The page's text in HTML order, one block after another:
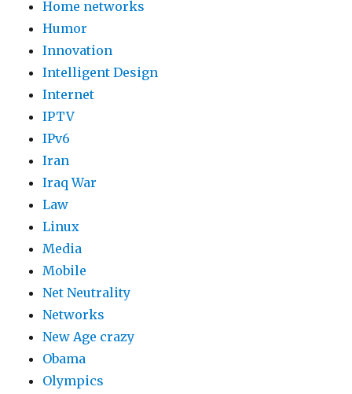
Home networks
Humor
Innovation
Intelligent Design
Internet
IPTV
IPv6
Iran
Iraq War
Law
Linux
Media
Mobile
Net Neutrality
Networks
New Age crazy
Obama
Olympics